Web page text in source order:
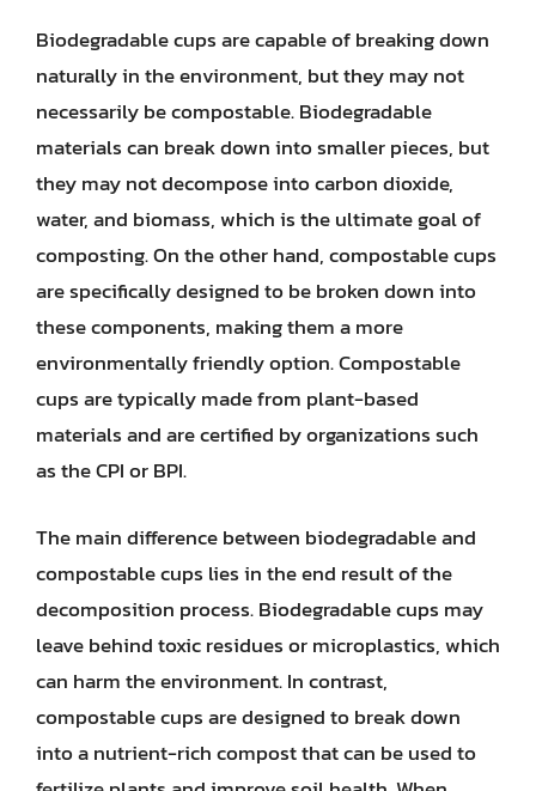
Biodegradable cups are capable of breaking down
naturally in the environment, but they may not
necessarily be compostable. Biodegradable
materials can break down into smaller pieces, but
they may not decompose into carbon dioxide,
water, and biomass, which is the ultimate goal of
composting. On the other hand, compostable cups
are specifically designed to be broken down into
these components, making them a more
environmentally friendly option. Compostable
cups are typically made from plant-based
materials and are certified by organizations such
as the CPI or BPI.
The main difference between biodegradable and
compostable cups lies in the end result of the
decomposition process. Biodegradable cups may
leave behind toxic residues or microplastics, which
can harm the environment. In contrast,
compostable cups are designed to break down
into a nutrient-rich compost that can be used to